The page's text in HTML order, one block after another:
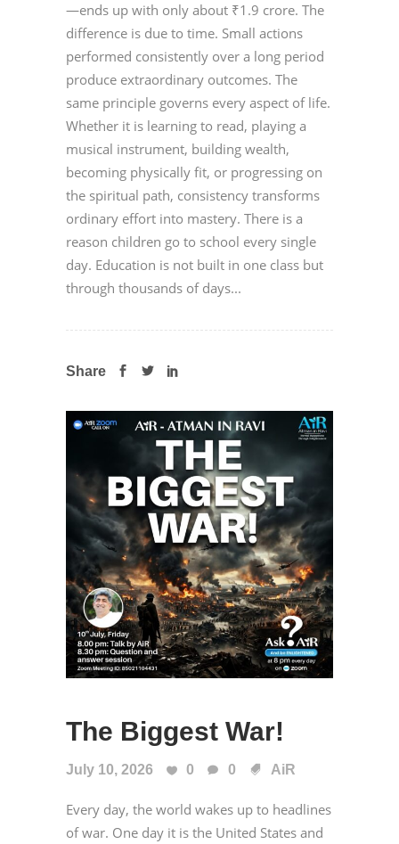
—ends up with only about ₹1.9 crore. The
difference is due to time. Small actions
performed consistently over a long period
produce extraordinary outcomes. The
same principle governs every aspect of life.
Whether it is learning to read, playing a
musical instrument, building wealth,
becoming physically fit, or progressing on
the spiritual path, consistency transforms
ordinary effort into mastery. There is a
reason children go to school every single
day. Education is not built in one class but
through thousands of days...
Share
The Biggest War!
July 10, 2026 0 0 AiR
Every day, the world wakes up to headlines
of war. One day it is the United States and